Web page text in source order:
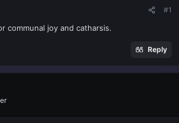
#1
communal joy and catharsis.
Reply